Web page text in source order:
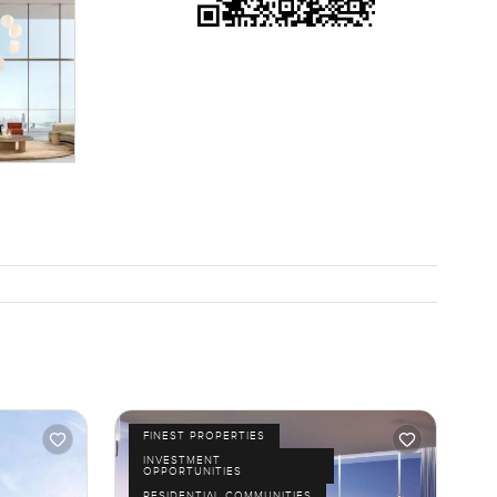
looking
you
you
FINEST PROPERTIES
INVESTMENT
OPPORTUNITIES